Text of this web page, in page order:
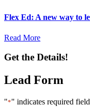
Flex Ed: A new way to
Read More
Get the Details!
Lead Form
"*" indicates required